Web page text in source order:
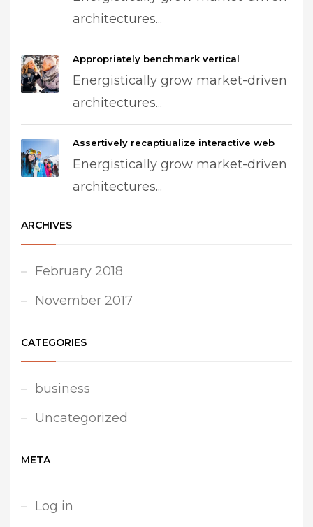
architectures...
Appropriately benchmark vertical
Energistically grow market-driven
architectures...
Assertively recaptiualize interactive web
Energistically grow market-driven
architectures...
ARCHIVES
February 2018
November 2017
CATEGORIES
business
Uncategorized
META
Log in